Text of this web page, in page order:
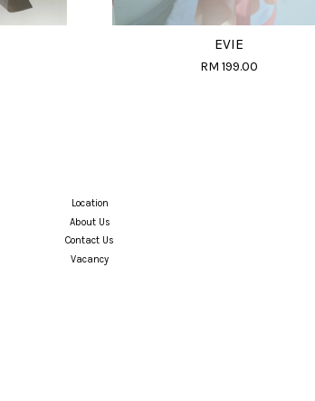
EVIE
RM 199.00
Location
About Us
Contact Us
Vacancy